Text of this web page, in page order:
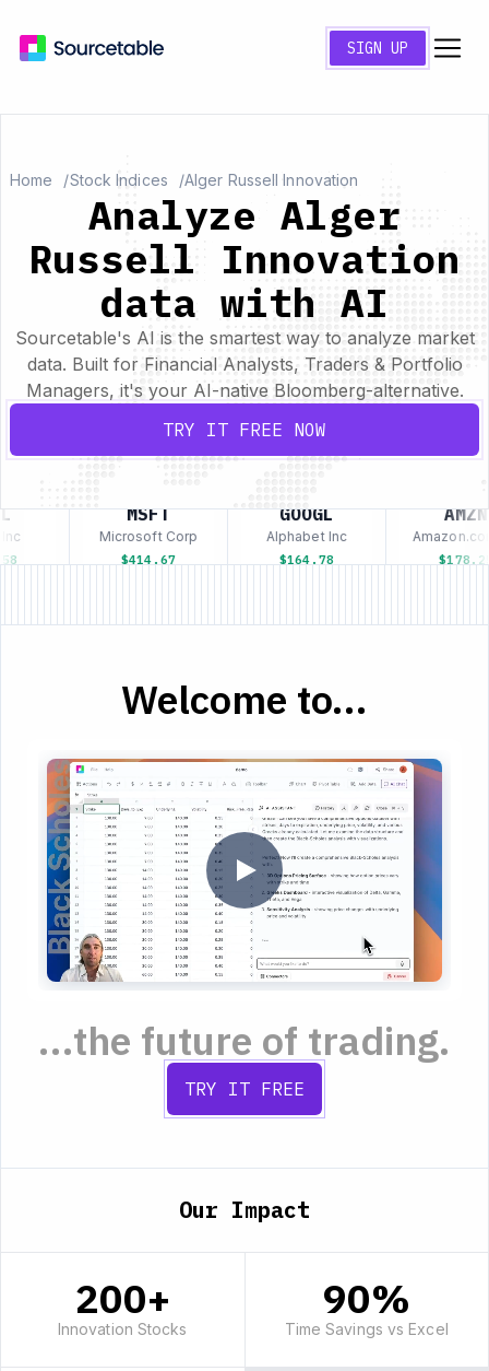
SIGN UP
Home Stock Indices Alger Russell Innovation
Analyze Alger
Russell Innovation
data with AI
Sourcetable's AI is the smartest way to analyze market
data. Built for Financial Analysts, Traders & Portfolio
Managers, it's your AI-native Bloomberg-alternative.
TRY IT FREE NOW
MSFT
Microsoft Corp
$414.67
GOOGL
Alphabet Inc
$164.78
AMZN
$178.25
Welcome to...
...the future of trading.
TRY IT FREE
Our Impact
200+
Innovation Stocks
90%
Time Savings vs Excel